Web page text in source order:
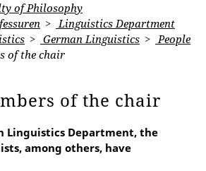
of Philosophy
Linguistics Department
German Linguistics
People
of the chair
of the chair
Linguistics Department, the
among others, have